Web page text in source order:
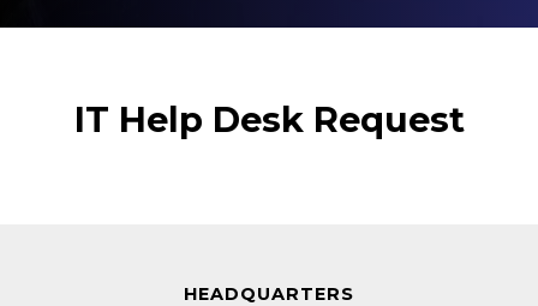
IT Help Desk Request
HEADQUARTERS